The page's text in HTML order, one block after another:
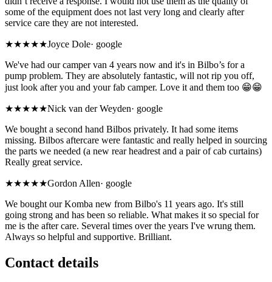
some of the equipment does not last very long and clearly after
service care they are not interested.
★★★★★Joyce Dole· google
We've had our camper van 4 years now and it's in Bilbo’s for a
pump problem. They are absolutely fantastic, will not rip you off,
just look after you and your fab camper. Love it and them too 😁😁
★★★★★Nick van der Weyden· google
We bought a second hand Bilbos privately. It had some items
missing. Bilbos aftercare were fantastic and really helped in sourcing
the parts we needed (a new rear headrest and a pair of cab curtains)
Really great service.
★★★★★Gordon Allen· google
We bought our Komba new from Bilbo's 11 years ago. It's still
going strong and has been so reliable. What makes it so special for
me is the after care. Several times over the years I've wrung them.
Always so helpful and supportive. Brilliant.
Contact details